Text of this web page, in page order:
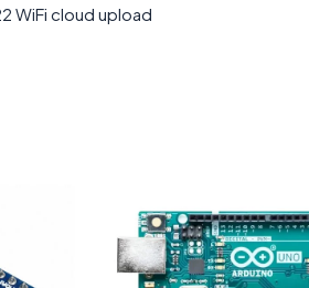
WiFi cloud upload